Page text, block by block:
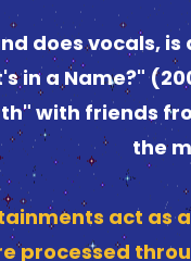
does vocals,
in a Name?"
with friends
the
act
processed